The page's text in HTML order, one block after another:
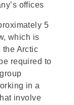
offices
5
, which is
the Arctic
required to
group
in a
involve